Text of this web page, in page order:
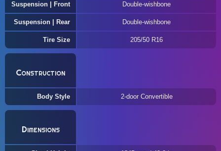
Suspension | Front Double-wishbone
Suspension | Rear Double-wishbone
Tire Size 205/50 R16
Construction
Body Style 2-door Convertible
Dimensions